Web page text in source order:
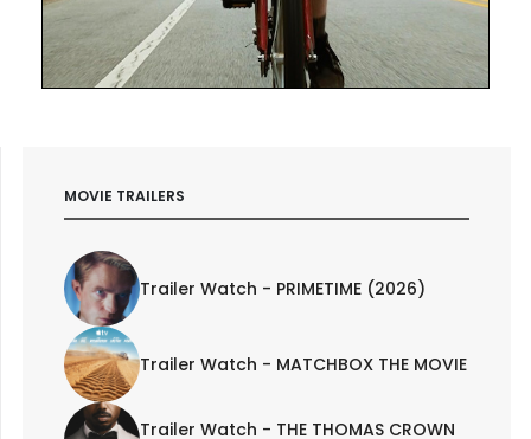
MOVIE TRAILERS
Trailer Watch - PRIMETIME (2026)
Trailer Watch - MATCHBOX THE MOVIE
Trailer Watch - THE THOMAS CROWN